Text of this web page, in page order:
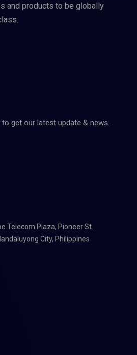
and products to be globally
get our latest update & news.
Telecom Plaza, Pioneer St.
City, Philippines